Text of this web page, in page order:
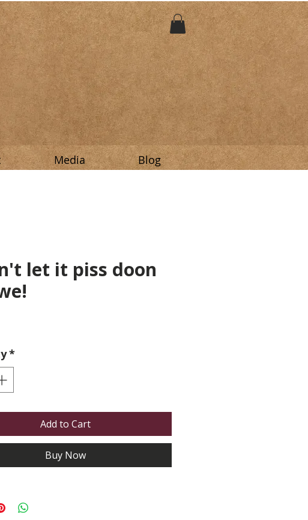
Media Blog
let it piss doon
*
Add to Cart
Buy Now